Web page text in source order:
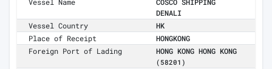
DENALI
Vessel Country
HK
Place of Receipt
HONGKONG
Foreign Port of Lading
HONG KONG HONG KONG
(58201)